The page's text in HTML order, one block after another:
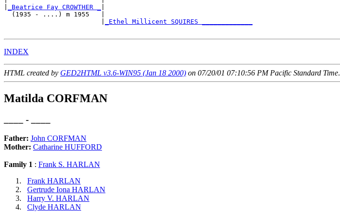
_Beatrice Fay CROWTHER _
  (1935 - ....) m 1955   |
_Ethel Millicent SQUIRES _____________
INDEX
HTML created by GED2HTML v3.6-WIN95 (Jan 18 2000) on 07/20/01 07:10:56 PM Pacific Standard Time.
Matilda CORFMAN
____ - ____
Father: John CORFMAN
Mother: Catharine HUFFORD
Family 1 : Frank S. HARLAN
Frank HARLAN
Gertrude Iona HARLAN
Harry V. HARLAN
Clyde HARLAN